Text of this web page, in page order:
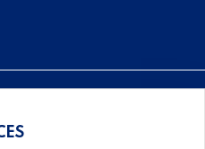
solutions for risk